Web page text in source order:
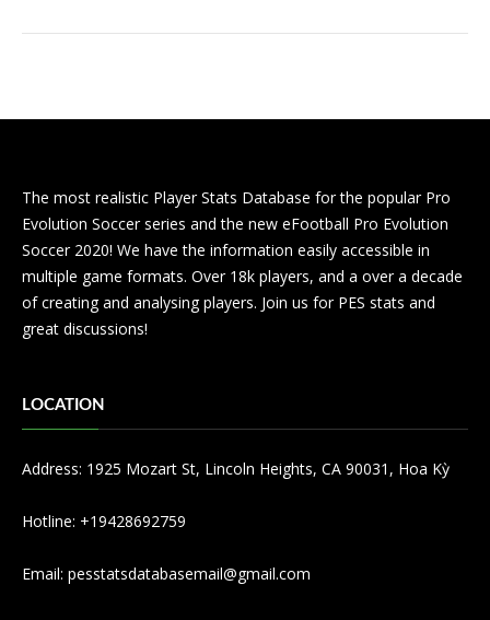
The most realistic Player Stats Database for the popular Pro
Evolution Soccer series and the new eFootball Pro Evolution
Soccer 2020! We have the information easily accessible in
multiple game formats. Over 18k players, and a over a decade
of creating and analysing players. Join us for PES stats and
great discussions!
LOCATION
Address: 1925 Mozart St, Lincoln Heights, CA 90031, Hoa Kỳ
Hotline: +19428692759
Email: pesstatsdatabasemail@gmail.com